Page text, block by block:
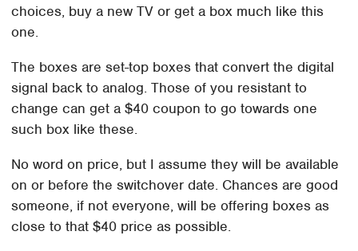
choices, buy a new TV or get a box much like this
one.
The boxes are set-top boxes that convert the digital
signal back to analog. Those of you resistant to
change can get a $40 coupon to go towards one
such box like these.
No word on price, but I assume they will be available
on or before the switchover date. Chances are good
someone, if not everyone, will be offering boxes as
close to that $40 price as possible.